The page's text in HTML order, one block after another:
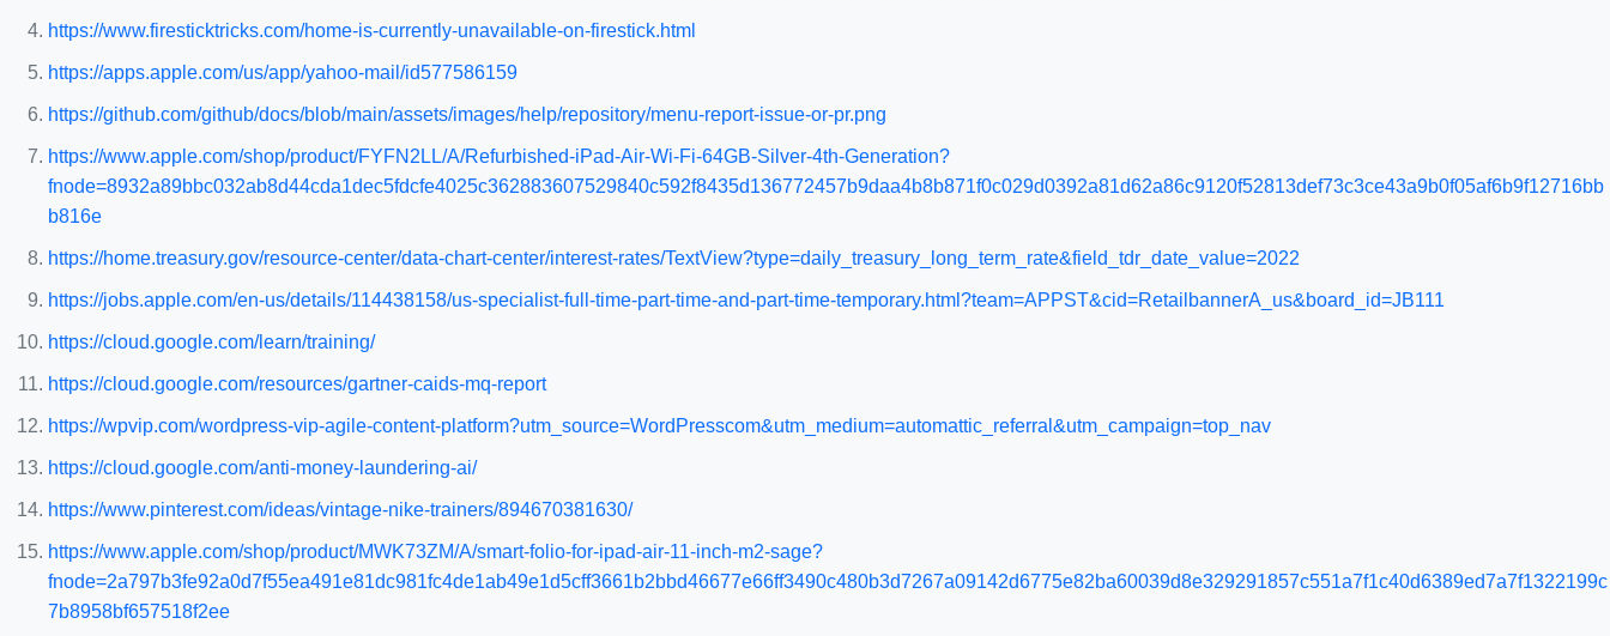
https://www.firesticktricks.com/home-is-currently-unavailable-on-firestick.html
https://apps.apple.com/us/app/yahoo-mail/id577586159
https://github.com/github/docs/blob/main/assets/images/help/repository/menu-report-issue-or-pr.png
https://www.apple.com/shop/product/FYFN2LL/A/Refurbished-iPad-Air-Wi-Fi-64GB-Silver-4th-Generation?
fnode=8932a89bbc032ab8d44cda1dec5fdcfe4025c362883607529840c592f8435d136772457b9daa4b8b871f0c029d0392a81d62a86c9120f52813def73c3ce43a9b0f05af6b9f12716bb
b816e
https://home.treasury.gov/resource-center/data-chart-center/interest-rates/TextView?type=daily_treasury_long_term_rate&field_tdr_date_value=2022
https://jobs.apple.com/en-us/details/114438158/us-specialist-full-time-part-time-and-part-time-temporary.html?team=APPST&cid=RetailbannerA_us&board_id=JB111
https://cloud.google.com/learn/training/
https://cloud.google.com/resources/gartner-caids-mq-report
https://wpvip.com/wordpress-vip-agile-content-platform?utm_source=WordPresscom&utm_medium=automattic_referral&utm_campaign=top_nav
https://cloud.google.com/anti-money-laundering-ai/
https://www.pinterest.com/ideas/vintage-nike-trainers/894670381630/
https://www.apple.com/shop/product/MWK73ZM/A/smart-folio-for-ipad-air-11-inch-m2-sage?
fnode=2a797b3fe92a0d7f55ea491e81dc981fc4de1ab49e1d5cff3661b2bbd46677e66ff3490c480b3d7267a09142d6775e82ba60039d8e329291857c551a7f1c40d6389ed7a7f1322199c
7b8958bf657518f2ee